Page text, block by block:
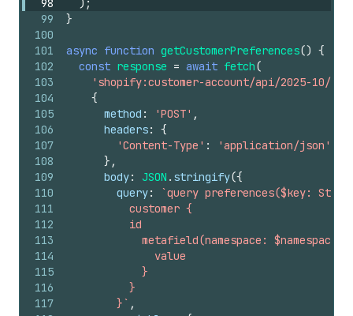
98
99
100
101
102
103
104
105
106
107
108
109
110
111
112
113
114
115
116
117
) ;
}
async function getCustomerPreferences() {
const response = await fetch(
'shopify:customer-account/api/2025-10/
{
method : 'POST' ,
headers:
{
'Content-Type' : 'application/json'
} ,
body: JSON . stringify({
query:
`query preferences($key:
          customer {
          id
metafield(namespace: $namespace,
              value
            }
          }
        }`
,